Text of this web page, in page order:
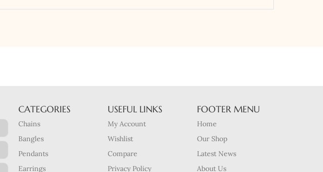
CATEGORIES
Chains
Bangles
Pendants
Earrings
USEFUL LINKS
My Account
Wishlist
Compare
Privacy Policy
FOOTER MENU
Home
Our Shop
Latest News
About Us